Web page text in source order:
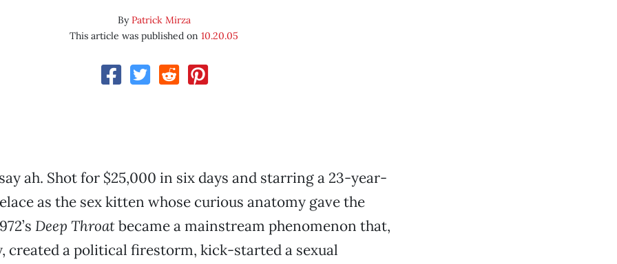
ByPatrick Mirza
This article was published on10.20.05
ah. Shot for $25,000 in six days and starring a 23-year-
as the sex kitten whose curious anatomy gave the
Deep Throatbecame a mainstream phenomenon that,
created a political firestorm, kick-started a sexual